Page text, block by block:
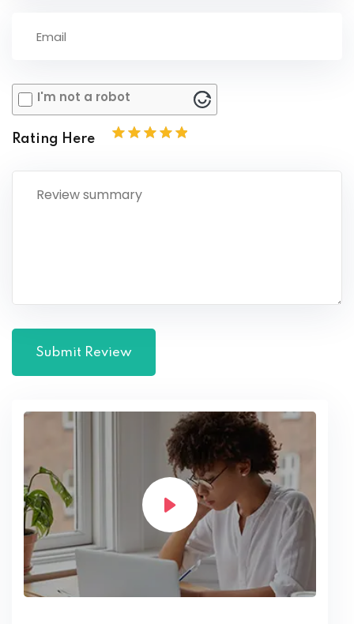
I'm not a robot
Rating Here